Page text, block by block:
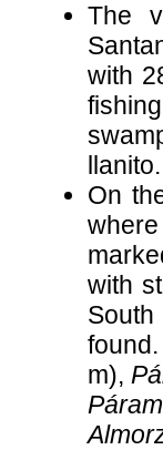
The
with
llanito.
On
with
m),